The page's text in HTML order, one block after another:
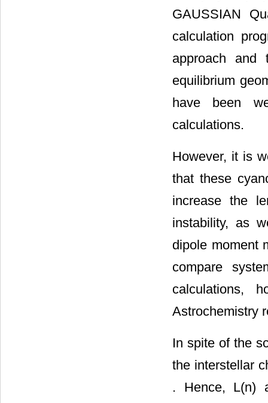
GAUSSIAN
calculation
approach
equilibrium
have been
calculations.
However, it is
that these
increase the
instability, as
dipole moment
compare
calculations,
Astrochemistry
In spite of the
the interstellar
. Hence, L(n)